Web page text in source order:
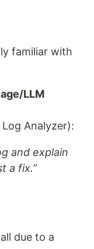
familiar with
LLM
Analyzer):
and explain
a fix.”
due to a